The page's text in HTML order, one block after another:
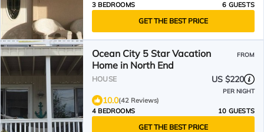
3 BEDROOMS
6 GUESTS
GET THE BEST PRICE
Ocean City 5 Star Vacation
Home in North End
FROM
HOUSE US $220
PER NIGHT
10.0(42 Reviews)
4 BEDROOMS
10 GUESTS
GET THE BEST PRICE